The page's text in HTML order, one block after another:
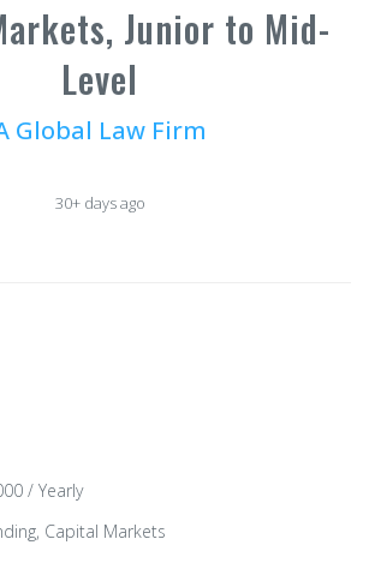
Junior to Mid-
Level
Global Law Firm
30+ days ago
/ Yearly
Capital Markets